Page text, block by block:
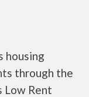
housing
through the
Low Rent